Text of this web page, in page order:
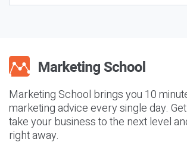
Marketing School brings you 10
marketing advice every single day.
take your business to the next level
right away.